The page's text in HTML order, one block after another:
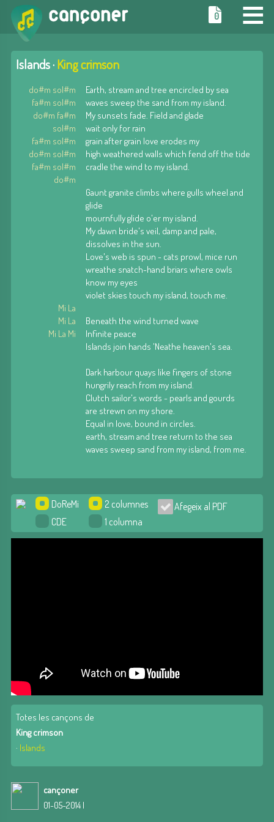
≡
0
Islands ·King crimson
do#m sol#m
fa#m sol#m
do#m fa#m
sol#m
fa#m sol#m
do#m sol#m
fa#m sol#m
do#m
Mi La
Mi La
Mi La Mi
Earth, stream and tree encircled by sea
waves sweep the sand from my island.
My sunsets fade. Field and glade
wait only for rain
grain after grain love erodes my
high weathered walls which fend off the tide
cradle the wind to my island.
Gaunt granite climbs where gulls wheel and
glide
mournfully glide o'er my island.
My dawn bride's veil, damp and pale,
dissolves in the sun.
Love's web is spun - cats prowl, mice run
wreathe snatch-hand briars where owls
know my eyes
violet skies touch my island, touch me.
Beneath the wind turned wave
Infinite peace
Islands join hands 'Neathe heaven's sea.
Dark harbour quays like fingers of stone
hungrily reach from my island.
Clutch sailor's words - pearls and gourds
are strewn on my shore.
Equal in love, bound in circles.
earth, stream and tree return to the sea
waves sweep sand from my island, from me.
DoReMi
CDE
2 columnes
1 columna
Afegeix al PDF
Totes les cançons de
King crimson
· Islands
cançoner
01-05-2014 |